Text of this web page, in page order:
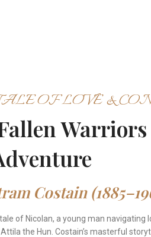
OF LOVE &
Costain
of Nicolan, a young man navigating
the Hun. Costain’s masterful